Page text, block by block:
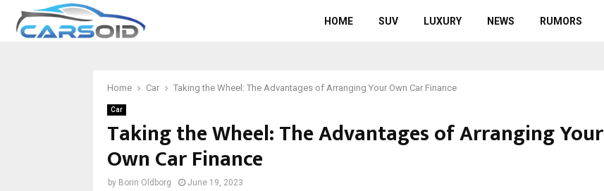
HOME SUV LUXURY NEWS RUMORS
Home Car Taking the Wheel: The Advantages of Arranging Your Own Car Finance
Car
Taking the Wheel: The Advantages of Arranging Your
Own Car Finance
by Borin Oldborg June 19, 2023